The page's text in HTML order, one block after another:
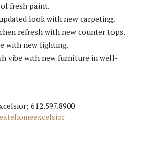
fresh paint.
look with new carpeting.
refresh with new counter tops.
with new lighting.
vibe with new furniture in well-
612.597.8900